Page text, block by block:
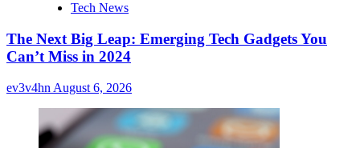
Tech News
The Next Big Leap: Emerging Tech Gadgets You
Can’t Miss in 2024
ev3v4hn August 6, 2026